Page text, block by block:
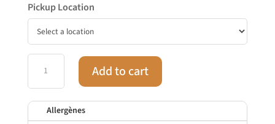
Pickup Location
Gluten-
meal
tray
quantity
Add to cart
Allergènes